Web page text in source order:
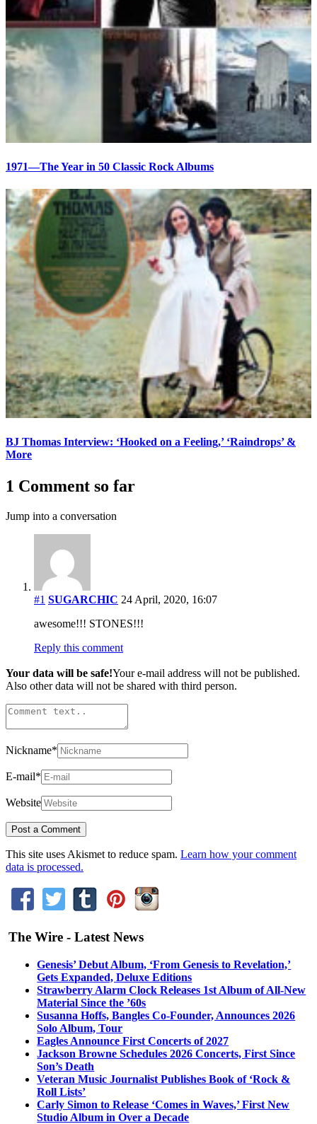
1971—The Year in 50 Classic Rock Albums
BJ Thomas Interview: ‘Hooked on a Feeling,’ ‘Raindrops’ &
More
1 Comment so far
Jump into a conversation
#1 SUGARCHIC 24 April, 2020, 16:07
awesome!!! STONES!!!
Reply this comment
Your data will be safe!Your e-mail address will not be published.
Also other data will not be shared with third person.
Nickname*
E-mail*
Website
This site uses Akismet to reduce spam. Learn how your comment
data is processed.
The Wire - Latest News
Genesis’ Debut Album, ‘From Genesis to Revelation,’
Gets Expanded, Deluxe Editions
Strawberry Alarm Clock Releases 1st Album of All-New
Material Since the ’60s
Susanna Hoffs, Bangles Co-Founder, Announces 2026
Solo Album, Tour
Eagles Announce First Concerts of 2027
Jackson Browne Schedules 2026 Concerts, First Since
Son’s Death
Veteran Music Journalist Publishes Book of ‘Rock &
Roll Lists’
Carly Simon to Release ‘Comes in Waves,’ First New
Studio Album in Over a Decade